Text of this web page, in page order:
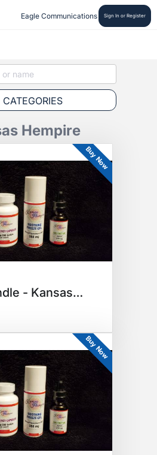
Eagle Communications Sign In or Register
CATEGORIES
Hempire
Buy Now
CBD Bundle - Kansas Hempire
Buy Now